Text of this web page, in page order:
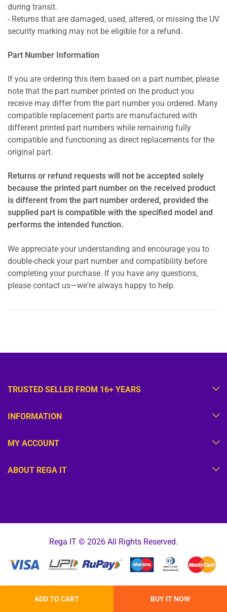
ADD TO CART BUY IT NOW
during transit.
- Returns that are damaged, used, altered, or missing the UV
security marking may not be eligible for a refund.
Part Number Information
If you are ordering this item based on a part number, please
note that the part number printed on the product you
receive may differ from the part number you ordered. Many
compatible replacement parts are manufactured with
different printed part numbers while remaining fully
compatible and functioning as direct replacements for the
original part.
Returns or refund requests will not be accepted solely
because the printed part number on the received product
is different from the part number ordered, provided the
supplied part is compatible with the specified model and
performs the intended function.
We appreciate your understanding and encourage you to
double-check your part number and compatibility before
completing your purchase. If you have any questions,
please contact us—we're always happy to help.
TRUSTED SELLER FROM 16+ YEARS
INFORMATION
MY ACCOUNT
ABOUT REGA IT
Rega IT © 2026 All Rights Reserved.